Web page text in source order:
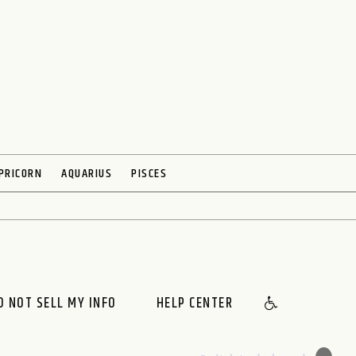
AQUARIUS PISCES
NOT SELL MY INFO HELP CENTER